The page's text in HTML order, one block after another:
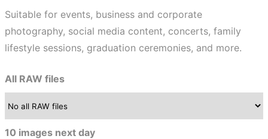
through
£537.00
Suitable for events, business and corporate
photography, social media content, concerts, family
lifestyle sessions, graduation ceremonies, and more.
All RAW files
10 images next day